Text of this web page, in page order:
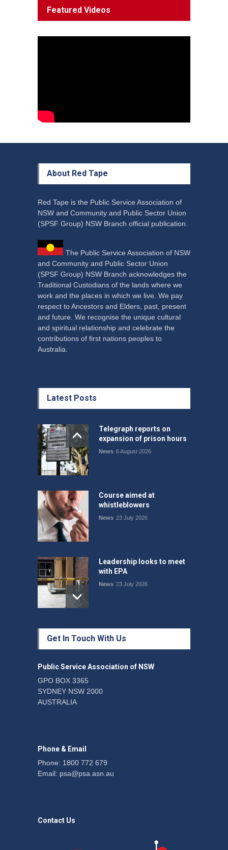
Decline'
Featured Videos
About Red Tape
Red Tape is the Public Service Association of
NSW and Community and Public Sector Union
(SPSF Group) NSW Branch official publication.
The Public Service Association of NSW
and Community and Public Sector Union
(SPSF Group) NSW Branch acknowledges the
Traditional Custodians of the lands where we
work and the places in which we live. We pay
respect to Ancestors and Elders, past, present
and future. We recognise the unique cultural
and spiritual relationship and celebrate the
contributions of first nations peoples to
Australia.
Latest Posts
Telegraph reports on
expansion of prison hours
News 6 August 2026
Course aimed at
whistleblowers
News 23 July 2026
Leadership looks to meet
with EPA
News 23 July 2026
Protecting members’
rights: organisations must
News 22 July 2026
Fight the power: union
Get In Touch With Us
Public Service Association of NSW
GPO BOX 3365
SYDNEY NSW 2000
AUSTRALIA
Phone & Email
Phone: 1800 772 679
Email: psa@psa.asn.au
Contact Us